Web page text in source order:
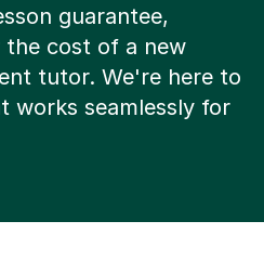
cost of a new
tutor. We're here to
works seamlessly for